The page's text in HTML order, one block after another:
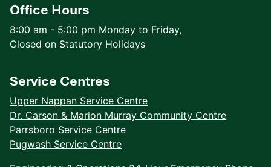
Office Hours
8:00 am - 5:00 pm Monday to Friday,
Closed on Statutory Holidays
Service Centres
Upper Nappan Service Centre
Dr. Carson & Marion Murray Community Centre
Parrsboro Service Centre
Pugwash Service Centre